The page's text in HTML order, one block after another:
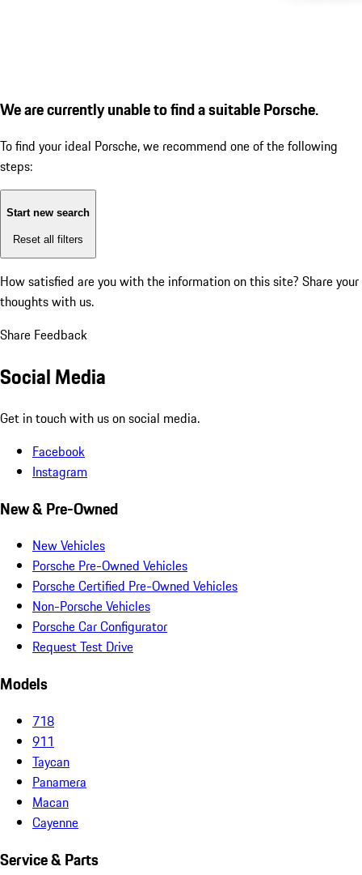
We are currently unable to find a suitable Porsche.
To find your ideal Porsche, we recommend one of the following
steps:
Start new search
Reset all filters
How satisfied are you with the information on this site? Share your
thoughts with us.
Share Feedback
Social Media
Get in touch with us on social media.
Facebook
Instagram
New & Pre-Owned
New Vehicles
Porsche Pre-Owned Vehicles
Porsche Certified Pre-Owned Vehicles
Non-Porsche Vehicles
Porsche Car Configurator
Request Test Drive
Models
718
911
Taycan
Panamera
Macan
Cayenne
Service & Parts